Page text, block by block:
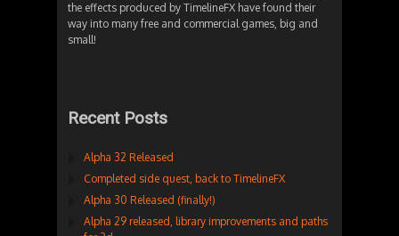
the effects produced by TimelineFX have found their
way into many free and commercial games, big and
small!
Recent Posts
Alpha 32 Released
Completed side quest, back to TimelineFX
Alpha 30 Released (finally!)
Alpha 29 released, library improvements and paths